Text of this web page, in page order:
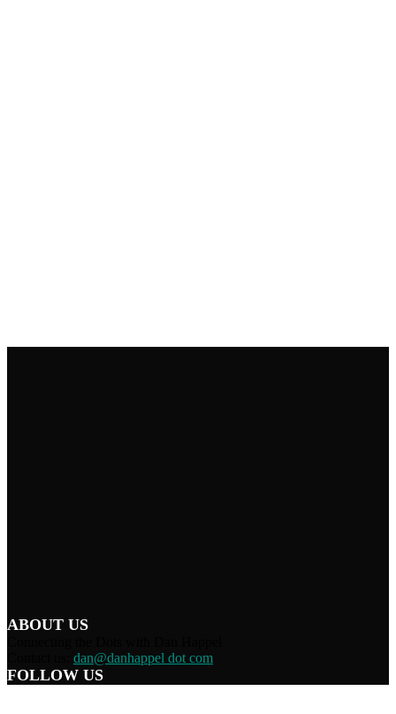
ABOUT US
dan@danhappel dot com
FOLLOW US